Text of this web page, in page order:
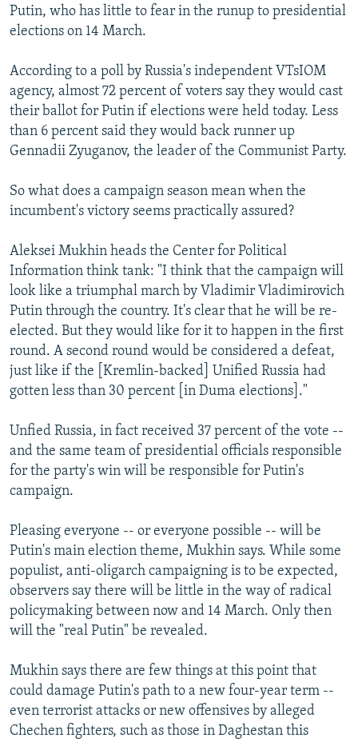
Putin, who has little to fear in the runup to presidential
elections on 14 March.
According to a poll by Russia's independent VTsIOM
agency, almost 72 percent of voters say they would cast
their ballot for Putin if elections were held today. Less
than 6 percent said they would back runner up
Gennadii Zyuganov, the leader of the Communist Party.
So what does a campaign season mean when the
incumbent's victory seems practically assured?
Aleksei Mukhin heads the Center for Political
Information think tank: "I think that the campaign will
look like a triumphal march by Vladimir Vladimirovich
Putin through the country. It's clear that he will be re-
elected. But they would like for it to happen in the first
round. A second round would be considered a defeat,
just like if the [Kremlin-backed] Unified Russia had
gotten less than 30 percent [in Duma elections]."
Unfied Russia, in fact received 37 percent of the vote --
and the same team of presidential officials responsible
for the party's win will be responsible for Putin's
campaign.
Pleasing everyone -- or everyone possible -- will be
Putin's main election theme, Mukhin says. While some
populist, anti-oligarch campaigning is to be expected,
observers say there will be little in the way of radical
policymaking between now and 14 March. Only then
will the "real Putin" be revealed.
Mukhin says there are few things at this point that
could damage Putin's path to a new four-year term --
even terrorist attacks or new offensives by alleged
Chechen fighters, such as those in Daghestan this